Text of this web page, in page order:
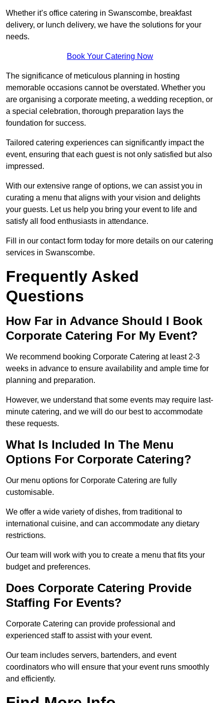
Whether it’s office catering in Swanscombe, breakfast
delivery, or lunch delivery, we have the solutions for your
needs.
Book Your Catering Now
The significance of meticulous planning in hosting
memorable occasions cannot be overstated. Whether you
are organising a corporate meeting, a wedding reception, or
a special celebration, thorough preparation lays the
foundation for success.
Tailored catering experiences can significantly impact the
event, ensuring that each guest is not only satisfied but also
impressed.
With our extensive range of options, we can assist you in
curating a menu that aligns with your vision and delights
your guests. Let us help you bring your event to life and
satisfy all food enthusiasts in attendance.
Fill in our contact form today for more details on our catering
services in Swanscombe.
Frequently Asked
Questions
How Far in Advance Should I Book
Corporate Catering For My Event?
We recommend booking Corporate Catering at least 2-3
weeks in advance to ensure availability and ample time for
planning and preparation.
However, we understand that some events may require last-
minute catering, and we will do our best to accommodate
these requests.
What Is Included In The Menu
Options For Corporate Catering?
Our menu options for Corporate Catering are fully
customisable.
We offer a wide variety of dishes, from traditional to
international cuisine, and can accommodate any dietary
restrictions.
Our team will work with you to create a menu that fits your
budget and preferences.
Does Corporate Catering Provide
Staffing For Events?
Corporate Catering can provide professional and
experienced staff to assist with your event.
Our team includes servers, bartenders, and event
coordinators who will ensure that your event runs smoothly
and efficiently.